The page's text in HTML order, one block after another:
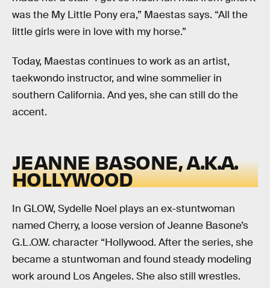
was the My Little Pony era,” Maestas says. “All the
little girls were in love with my horse.”
Today, Maestas continues to work as an artist,
taekwondo instructor, and wine sommelier in
southern California. And yes, she can still do the
accent.
JEANNE BASONE, A.K.A.
HOLLYWOOD
In GLOW, Sydelle Noel plays an ex-stuntwoman
named Cherry, a loose version of Jeanne Basone’s
G.L.O.W. character “Hollywood. After the series, she
became a stuntwoman and found steady modeling
work around Los Angeles. She also still wrestles.